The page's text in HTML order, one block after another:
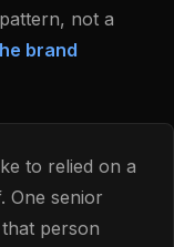
not a
brand
to relied on a
One senior
person